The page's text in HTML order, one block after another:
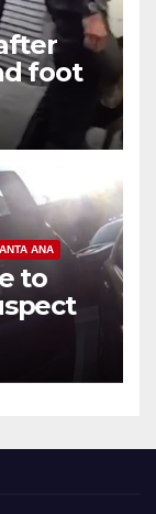
foot
ANA
to